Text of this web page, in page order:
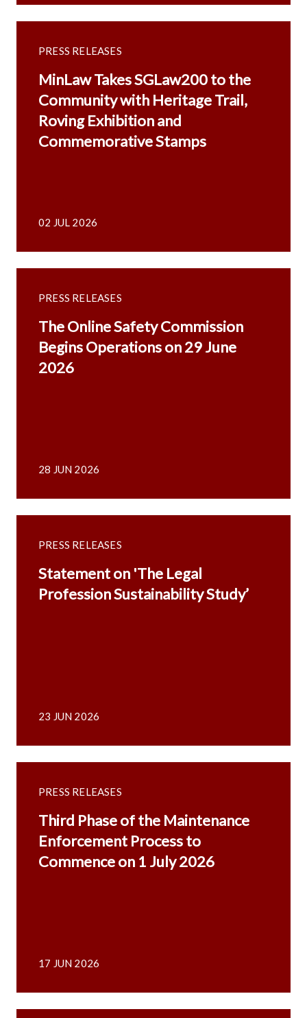
PRESS RELEASES
MinLaw Takes SGLaw200 to the
Community with Heritage Trail,
Roving Exhibition and
Commemorative Stamps
02 JUL 2026
PRESS RELEASES
The Online Safety Commission
Begins Operations on 29 June
2026
28 JUN 2026
PRESS RELEASES
Statement on 'The Legal
Profession Sustainability Study’
23 JUN 2026
PRESS RELEASES
Third Phase of the Maintenance
Enforcement Process to
Commence on 1 July 2026
17 JUN 2026